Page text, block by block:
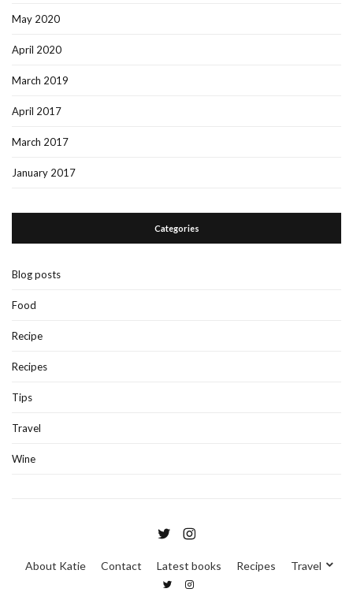
May 2020
April 2020
March 2019
April 2017
March 2017
January 2017
Categories
Blog posts
Food
Recipe
Recipes
Tips
Travel
Wine
About Katie Contact Latest books Recipes Travel